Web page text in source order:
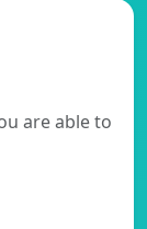
are able to